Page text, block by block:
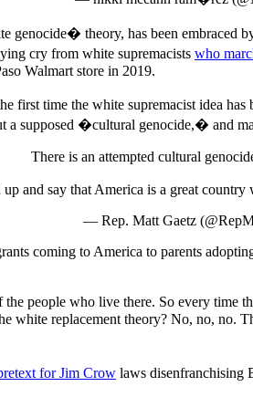
theory, has been embraced
cry from white supremacists who
Walmart store in 2019.
time the white supremacist idea has
a supposed �cultural genocide,� and
There is an attempted cultural
and say that America is a great
— Rep. Matt Gaetz
coming to America to parents
people who live there. So every time
white replacement theory? No, no, no.
for Jim Crow laws disenfranchising